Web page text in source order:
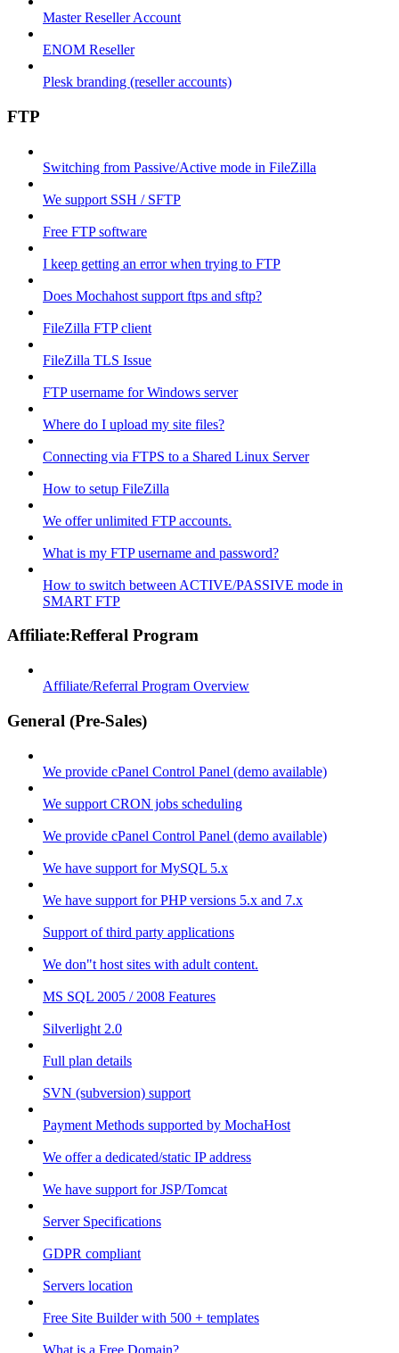
Master Reseller Account
ENOM Reseller
Plesk branding (reseller accounts)
FTP
Switching from Passive/Active mode in FileZilla
We support SSH / SFTP
Free FTP software
I keep getting an error when trying to FTP
Does Mochahost support ftps and sftp?
FileZilla FTP client
FileZilla TLS Issue
FTP username for Windows server
Where do I upload my site files?
Connecting via FTPS to a Shared Linux Server
How to setup FileZilla
We offer unlimited FTP accounts.
What is my FTP username and password?
How to switch between ACTIVE/PASSIVE mode in
SMART FTP
Affiliate:Refferal Program
Affiliate/Referral Program Overview
General (Pre-Sales)
We provide cPanel Control Panel (demo available)
We support CRON jobs scheduling
We provide cPanel Control Panel (demo available)
We have support for MySQL 5.x
We have support for PHP versions 5.x and 7.x
Support of third party applications
We don"t host sites with adult content.
MS SQL 2005 / 2008 Features
Silverlight 2.0
Full plan details
SVN (subversion) support
Payment Methods supported by MochaHost
We offer a dedicated/static IP address
We have support for JSP/Tomcat
Server Specifications
GDPR compliant
Servers location
Free Site Builder with 500 + templates
What is a Free Domain?